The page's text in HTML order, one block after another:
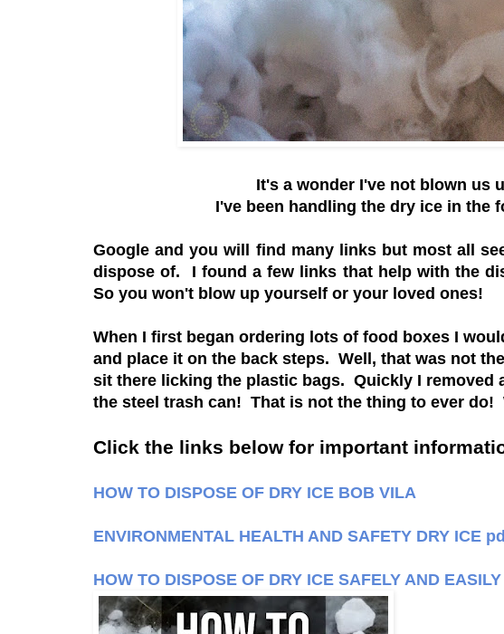
It's a wonder I've not blown us
I've been handling the dry ice in the
Google and you will find many links but most all
dispose of. I found a few links that help with the
So you won't blow up yourself or your loved ones!
When I first began ordering lots of food boxes I
and place it on the back steps. Well, that was not
sit there licking the plastic bags. Quickly I removed
the steel trash can! That is not the thing to ever do!
Click the links below for important
HOW TO DISPOSE OF DRY ICE BOB VILA
ENVIRONMENTAL HEALTH AND SAFETY DRY ICE
HOW TO DISPOSE OF DRY ICE SAFELY AND EASILY